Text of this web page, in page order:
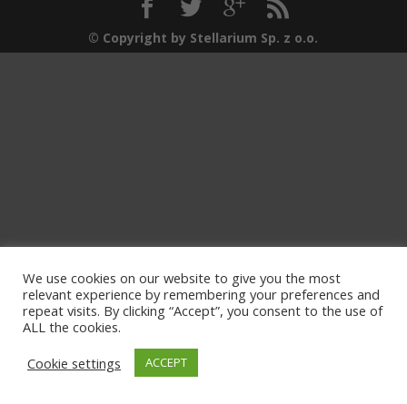
© Copyright by Stellarium Sp. z o.o.
We use cookies on our website to give you the most
relevant experience by remembering your preferences and
repeat visits. By clicking “Accept”, you consent to the use of
ALL the cookies.
Cookie settings
ACCEPT